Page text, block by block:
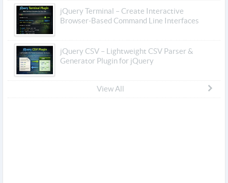
jQuery Terminal – Create Interactive
Browser-Based Command Line Interfaces
jQuery CSV – Lightweight CSV Parser &
Generator Plugin for jQuery
View All